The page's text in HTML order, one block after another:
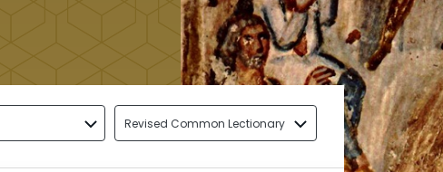
Revised Common Lectionary